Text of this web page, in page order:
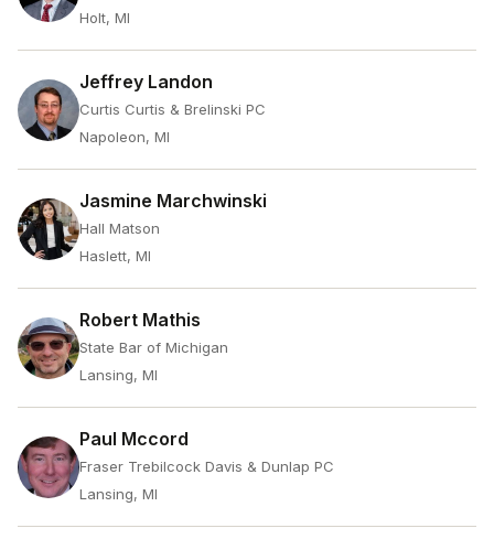
Holt, MI
Jeffrey Landon
Curtis Curtis & Brelinski PC
Napoleon, MI
Jasmine Marchwinski
Hall Matson
Haslett, MI
Robert Mathis
State Bar of Michigan
Lansing, MI
Paul Mccord
Fraser Trebilcock Davis & Dunlap PC
Lansing, MI